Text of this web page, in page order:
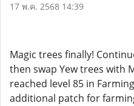
17 พ.ค. 2568 14:39
Magic trees finally!
then swap Yew trees with
reached level 85 in
additional patch for